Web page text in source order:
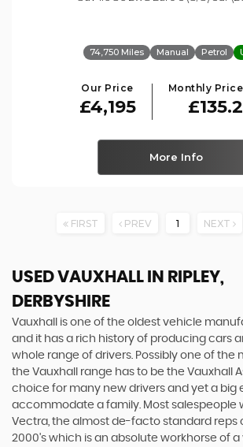
74,750 Miles Manual Petrol
Our Price
£4,195
Monthly
More Info
FIRST PREV 1 NEXT
USED VAUXHALL IN RIPLEY,
DERBYSHIRE
Vauxhall is one of the oldest vehicle
and it has a rich history of producing cars
whole range of drivers. Possibly one of the
the Vauxhall range has to be the Vauxhall
choice for many new drivers and yet a big
accommodate a family. Most salespeople
Vectra, the almost de-facto standard reps
2000's which is an absolute workhorse of a